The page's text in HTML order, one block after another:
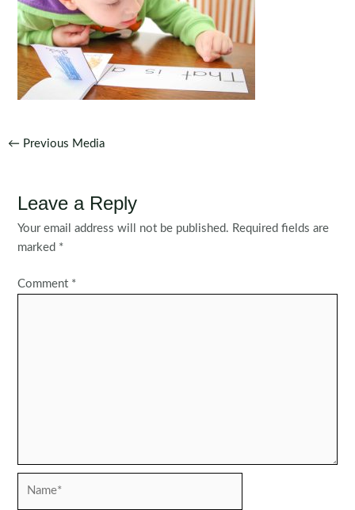
Post
← Previous Media
Leave a Reply
Your email address will not be published. Required fields are
marked *
Comment *